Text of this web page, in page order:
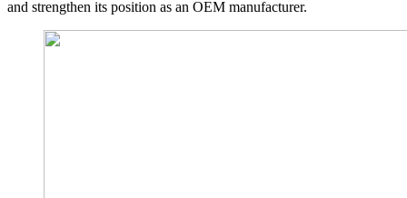
and strengthen its position as an OEM manufacturer.